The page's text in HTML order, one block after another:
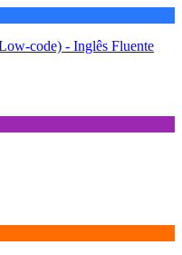
code) - Inglês Fluente